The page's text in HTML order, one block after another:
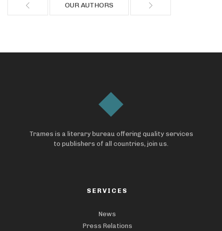
OUR AUTHORS
Trames is a literary bureau offering quality services
to publishers of all countries, join us.
SERVICES
News
Press Relations